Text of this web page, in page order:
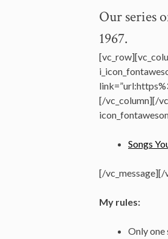
Our series
1967.
[/vc_column][/
Songs
[/
My rules:
Only